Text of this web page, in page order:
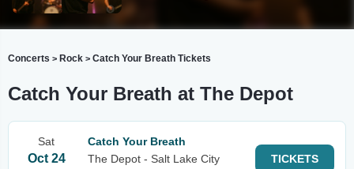
Concerts > Rock > Catch Your Breath Tickets
Catch Your Breath at The Depot
Sat
Oct 24
Catch Your Breath
The Depot - Salt Lake City
TICKETS